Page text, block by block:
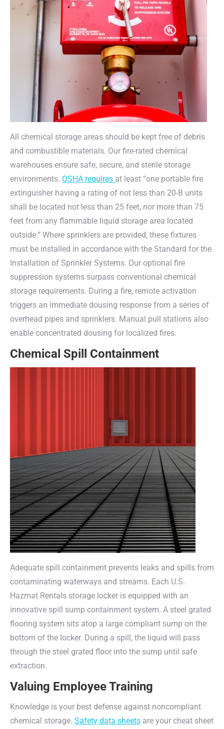
All chemical storage areas should be kept free of debris
and combustible materials. Our fire-rated chemical
warehouses ensure safe, secure, and sterile storage
environments. OSHA requires at least “one portable fire
extinguisher having a rating of not less than 20-B units
shall be located not less than 25 feet, nor more than 75
feet from any flammable liquid storage area located
outside.” Where sprinklers are provided, these fixtures
must be installed in accordance with the Standard for the
Installation of Sprinkler Systems. Our optional fire
suppression systems surpass conventional chemical
storage requirements. During a fire, remote activation
triggers an immediate dousing response from a series of
overhead pipes and sprinklers. Manual pull stations also
enable concentrated dousing for localized fires.
Chemical Spill Containment
Adequate spill containment prevents leaks and spills from
contaminating waterways and streams. Each U.S.
Hazmat Rentals storage locker is equipped with an
innovative spill sump containment system. A steel grated
flooring system sits atop a large compliant sump on the
bottom of the locker. During a spill, the liquid will pass
through the steel grated floor into the sump until safe
extraction.
Valuing Employee Training
Knowledge is your best defense against noncompliant
chemical storage. Safety data sheets are your cheat sheet